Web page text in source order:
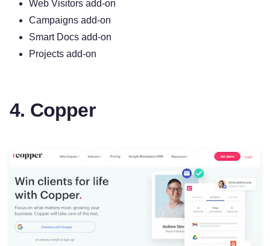
Web Visitors add-on
Campaigns add-on
Smart Docs add-on
Projects add-on
4. Copper